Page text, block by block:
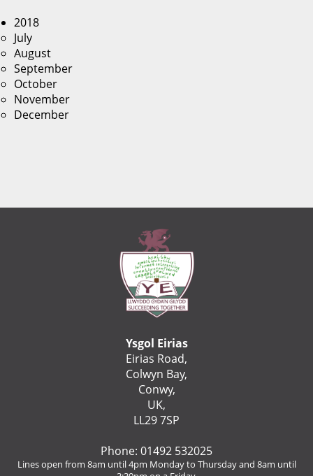
2018
July
August
September
October
November
December
Ysgol Eirias
Eirias Road,
Colwyn Bay,
Conwy,
UK,
LL29 7SP
Phone: 01492 532025
Lines open from 8am until 4pm Monday to Thursday and 8am until